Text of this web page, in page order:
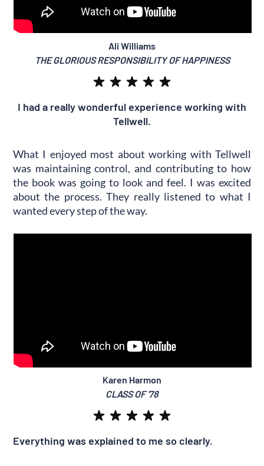
Ali Williams
THE GLORIOUS RESPONSIBILITY OF HAPPINESS
I had a really wonderful experience working with
Tellwell.
What I enjoyed most about working with Tellwell
was maintaining control, and contributing to how
the book was going to look and feel. I was excited
about the process. They really listened to what I
wanted every step of the way.
Karen Harmon
CLASS OF '78
Everything was explained to me so clearly.